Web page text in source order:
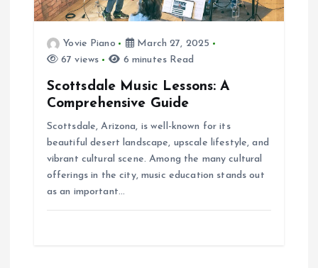
Yovie Piano
March 27, 2025
67 views
6 minutes Read
Scottsdale Music Lessons: A
Comprehensive Guide
Scottsdale, Arizona, is well-known for its
beautiful desert landscape, upscale lifestyle, and
vibrant cultural scene. Among the many cultural
offerings in the city, music education stands out
as an important…